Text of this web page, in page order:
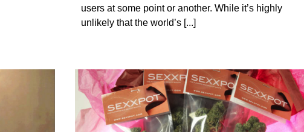
users at some point or another. While it’s highly
unlikely that the world’s [...]